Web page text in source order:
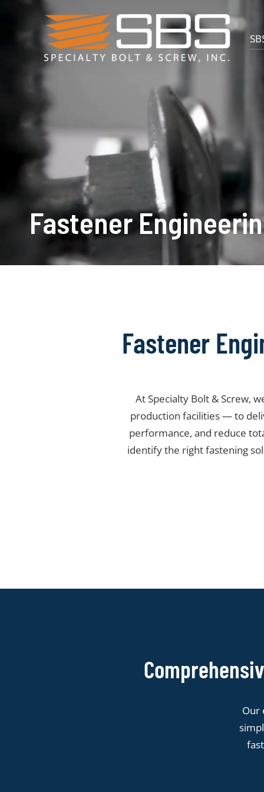
Fastener
Fastener
At Specialty Bolt & Screw,
production facilities — to
performance, and reduce
identify the right fastening
Our